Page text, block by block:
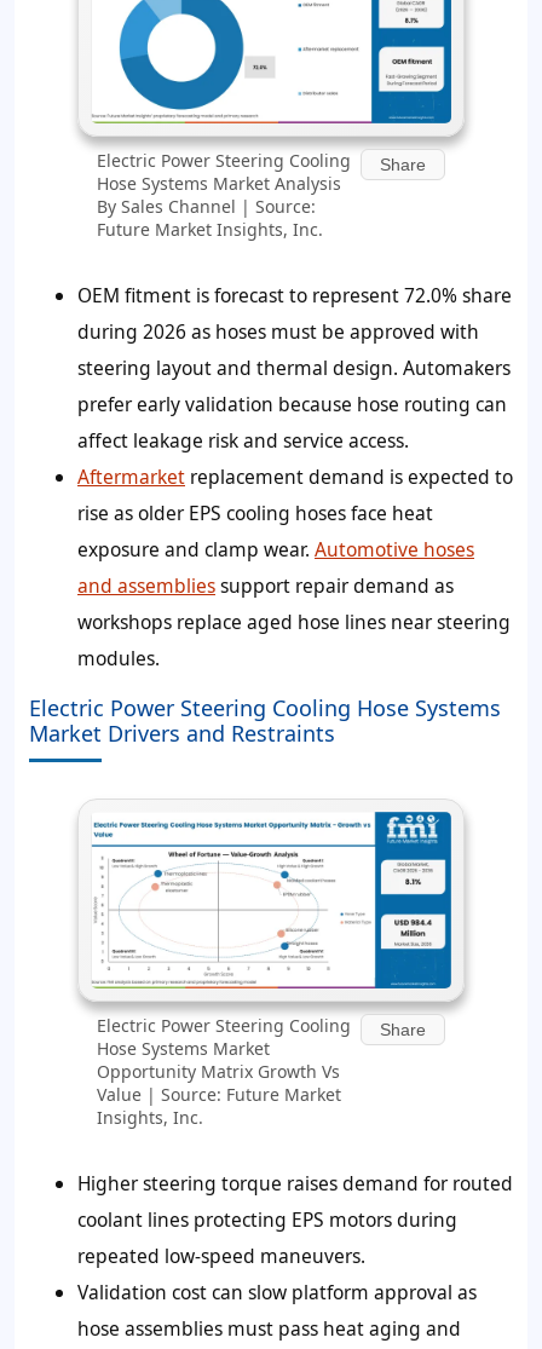
Electric Power Steering Cooling
Hose Systems Market Analysis
By Sales Channel | Source:
Future Market Insights, Inc.
Share
OEM fitment is forecast to represent 72.0% share
during 2026 as hoses must be approved with
steering layout and thermal design. Automakers
prefer early validation because hose routing can
affect leakage risk and service access.
Aftermarket replacement demand is expected to
rise as older EPS cooling hoses face heat
exposure and clamp wear. Automotive hoses
and assembliessupport repair demand as
workshops replace aged hose lines near steering
modules.
Electric Power Steering Cooling Hose Systems
Market Drivers and Restraints
Electric Power Steering Cooling
Hose Systems Market
Opportunity Matrix Growth Vs
Value | Source: Future Market
Insights, Inc.
Share
Higher steering torque raises demand for routed
coolant lines protecting EPS motors during
repeated low-speed maneuvers.
Validation cost can slow platform approval as
hose assemblies must pass heat aging and